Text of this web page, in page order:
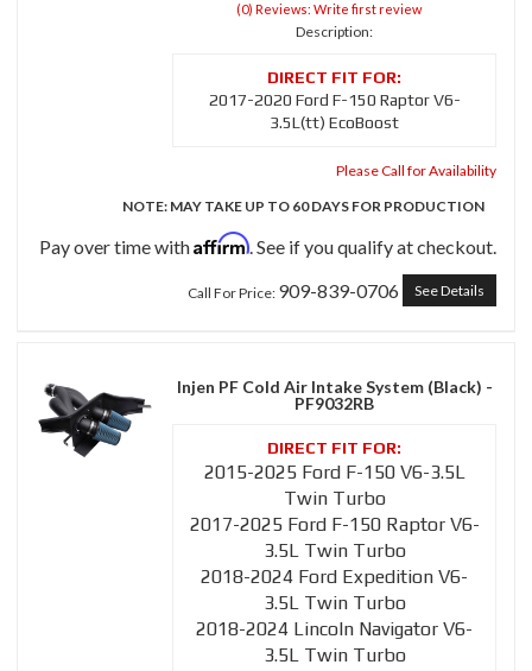
(0) Reviews: Write first review
Description:
2017-2020 Ford F-150 Raptor V6-
3.5L(tt) EcoBoost
Please Call for Availability
NOTE: MAY TAKE UP TO 60 DAYS FOR PRODUCTION
Pay over time withAffirm. See if you qualify at checkout.
Call For Price: 909-839-0706 See Details
Injen PF Cold Air Intake System (Black) -
PF9032RB
2015-2025 Ford F-150 V6-3.5L
Twin Turbo
2017-2025 Ford F-150 Raptor V6-
3.5L Twin Turbo
2018-2024 Ford Expedition V6-
3.5L Twin Turbo
2018-2024 Lincoln Navigator V6-
3.5L Twin Turbo